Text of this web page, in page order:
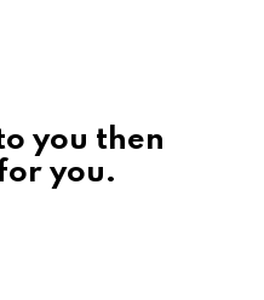
you then
you.